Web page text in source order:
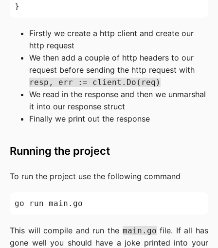
Firstly we create a http client and create our
http request
We then add a couple of http headers to our
request before sending the http request with
resp, err := client.Do(req)
We read in the response and then we unmarshal
it into our response struct
Finally we print out the response
Running the project
To run the project use the following command
This will compile and run the main.go file. If all has
gone well you should have a joke printed into your